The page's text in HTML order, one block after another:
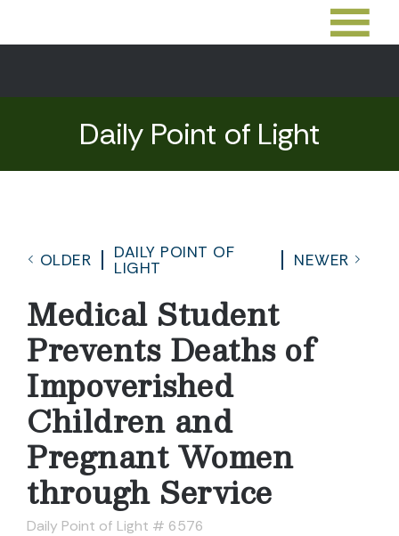
Daily Point of Light
OLDER
DAILY POINT OF
LIGHT
NEWER
Medical Student
Prevents Deaths of
Impoverished
Children and
Pregnant Women
through Service
Daily Point of Light # 6576